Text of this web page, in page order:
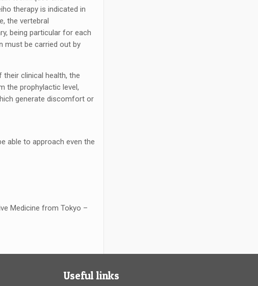
therapy is indicated in
the vertebral
being particular for each
must be carried out by
clinical health, the
the prophylactic level,
generate discomfort or
able to approach even the
Medicine from Tokyo –
Useful links